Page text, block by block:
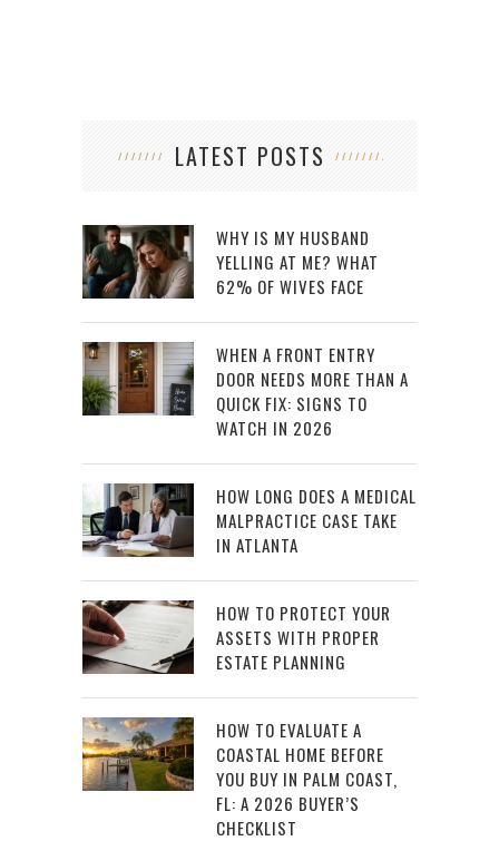
LATEST POSTS
WHY IS MY HUSBAND
YELLING AT ME? WHAT
62% OF WIVES FACE
WHEN A FRONT ENTRY
DOOR NEEDS MORE THAN A
QUICK FIX: SIGNS TO
WATCH IN 2026
HOW LONG DOES A MEDICAL
MALPRACTICE CASE TAKE
IN ATLANTA
HOW TO PROTECT YOUR
ASSETS WITH PROPER
ESTATE PLANNING
HOW TO EVALUATE A
COASTAL HOME BEFORE
YOU BUY IN PALM COAST,
FL: A 2026 BUYER’S
CHECKLIST